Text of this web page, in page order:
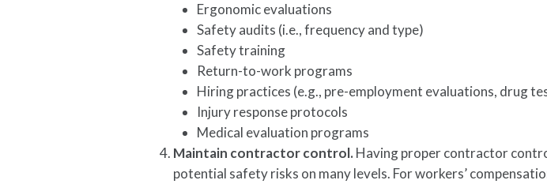
Ergonomic evaluations
Safety audits (i.e., frequency and type)
Safety training
Return-to-work programs
Hiring practices (e.g., pre-employment evaluations, drug
Injury response protocols
Medical evaluation programs
Maintain contractor control. Having proper contractor
potential safety risks on many levels. For workers’